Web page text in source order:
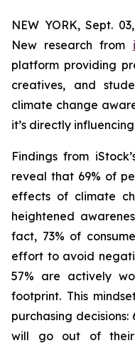
NEW YORK, Sept.
New research from
platform providing
creatives, and
climate change
it’s directly
Findings from
reveal that 69% of
effects of climate
heightened
fact, 73% of
effort to avoid
57% are actively
footprint. This
purchasing
will go out of